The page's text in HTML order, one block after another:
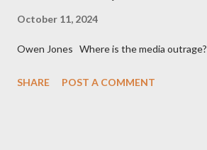
October 11, 2024
Owen Jones Where is the media outrage?
SHARE POST A COMMENT